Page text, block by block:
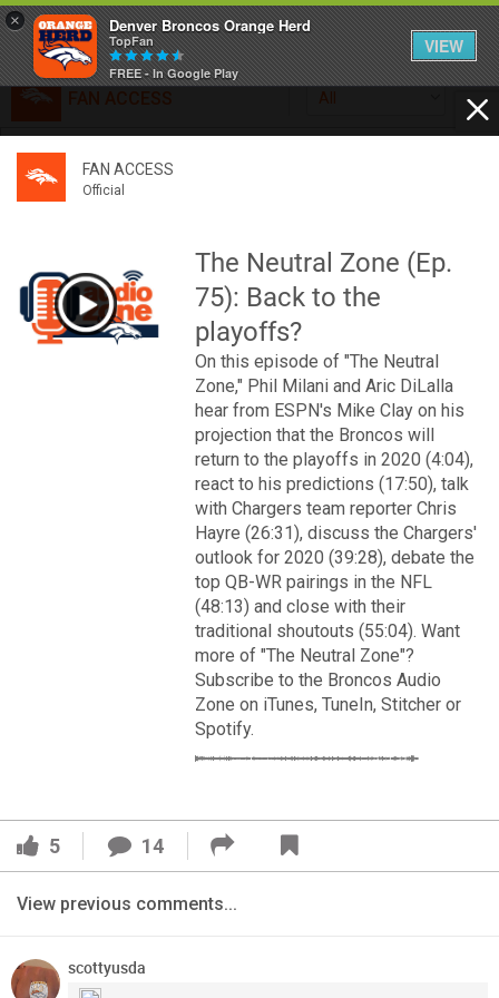
× Denver Broncos Orange Herd
TopFan
FREE - In Google Play
VIEW
FAN ACCESS
Official
The Neutral Zone (Ep.
75): Back to the
playoffs?
On this episode of "The Neutral
Zone," Phil Milani and Aric DiLalla
hear from ESPN's Mike Clay on his
projection that the Broncos will
return to the playoffs in 2020 (4:04),
react to his predictions (17:50), talk
with Chargers team reporter Chris
Hayre (26:31), discuss the Chargers'
outlook for 2020 (39:28), debate the
top QB-WR pairings in the NFL
(48:13) and close with their
traditional shoutouts (55:04). Want
more of "The Neutral Zone"?
Subscribe to the Broncos Audio
Zone on iTunes, TuneIn, Stitcher or
Spotify.
5 14
View previous comments...
scottyusda
Home
Feed
Activity
Message Board
Schedule
FAN ACCESS All
Official
Denver’s defense was shredded by Cleveland’s passing
attack but escaped with a 41-32 win thanks in large part to
a pair of pick sixes thrown by Winston
Read More
FAN ACCESS
Official
Broncos' defense makes big plays late as Denver earns